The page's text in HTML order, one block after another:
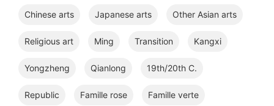
Chinese arts Japanese arts Other Asian arts
Religious art Ming Transition Kangxi
Yongzheng Qianlong 19th/20th C.
Republic Famille rose Famille verte